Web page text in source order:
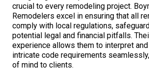
crucial to every remodeling project.
Remodelers excel in ensuring that all
comply with local regulations,
potential legal and financial pitfalls.
experience allows them to interpret
intricate code requirements
of mind to clients.